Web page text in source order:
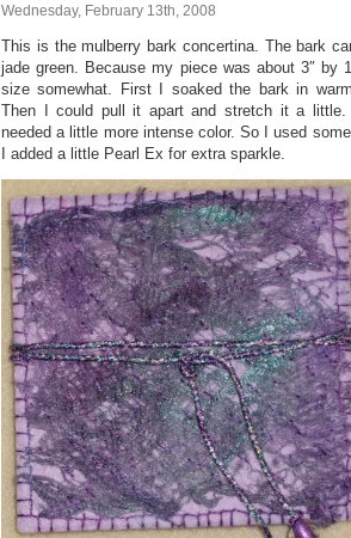
Wednesday, February 13th, 2008
This is the mulberry bark concertina. The bark
jade green. Because my piece was about 3″ by
size somewhat. First I soaked the bark in
Then I could pull it apart and stretch it a
needed a little more intense color. So I used
I added a little Pearl Ex for extra sparkle.